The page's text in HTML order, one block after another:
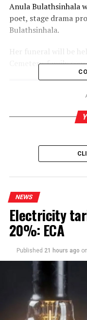
Anula Bulathsinhala
poet, stage drama
Bulathsinhala.
Her funeral will be
Cemetery, family
UP NEXT
Kumudesh slams
to country by
NEWS
Electricity
20%: ECA
Published 21 hours ago on